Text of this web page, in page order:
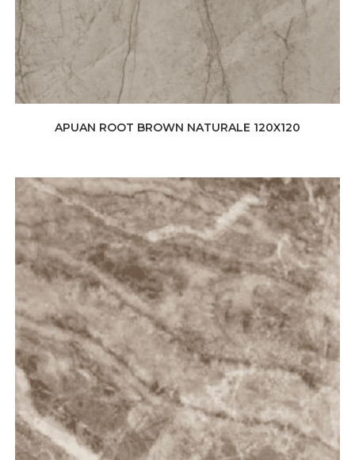
APUAN ROOT BROWN NATURALE 120X120